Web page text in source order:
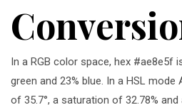
In a RGB color space, hex #ae8e5f
green and 23% blue. In a HSL mode
of 35.7°, a saturation of 32.78%